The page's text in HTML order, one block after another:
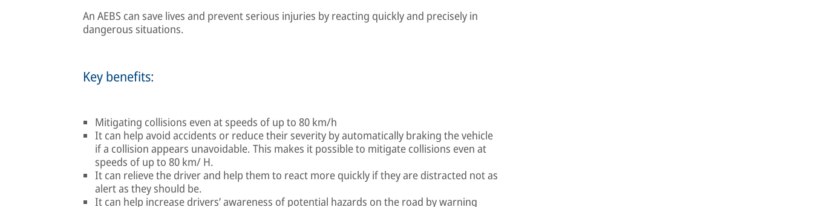
An AEBS can save lives and prevent serious injuries by reacting quickly and precisely in
dangerous situations.
Key benefits:
Mitigating collisions even at speeds of up to 80 km/h
It can help avoid accidents or reduce their severity by automatically braking the vehicle
if a collision appears unavoidable. This makes it possible to mitigate collisions even at
speeds of up to 80 km/ H.
It can relieve the driver and help them to react more quickly if they are distracted not as
alert as they should be.
It can help increase drivers’ awareness of potential hazards on the road by warning